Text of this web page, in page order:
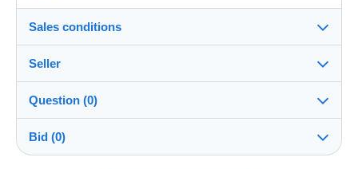
Sales conditions
Destination:
See the list of countries
In person:
Yes
Seller
cafey100%(7137x)
Store
Question (0)
Bid (0)